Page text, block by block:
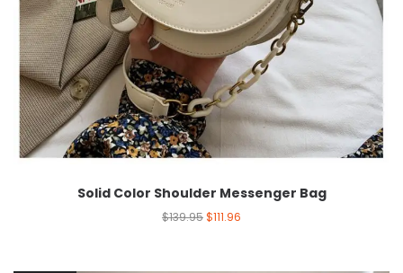
Solid Color Shoulder Messenger Bag
$139.95$111.96